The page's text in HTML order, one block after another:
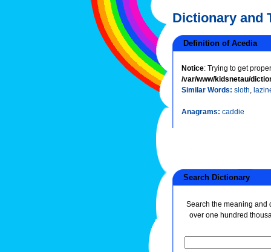
Dictionary and
Definition of Acedia
Notice: Trying to get
/var/www/kidsnetau/
Similar Words: sloth,
Anagrams: caddie
Search Dictionary
Search the meaning and
over one hundred